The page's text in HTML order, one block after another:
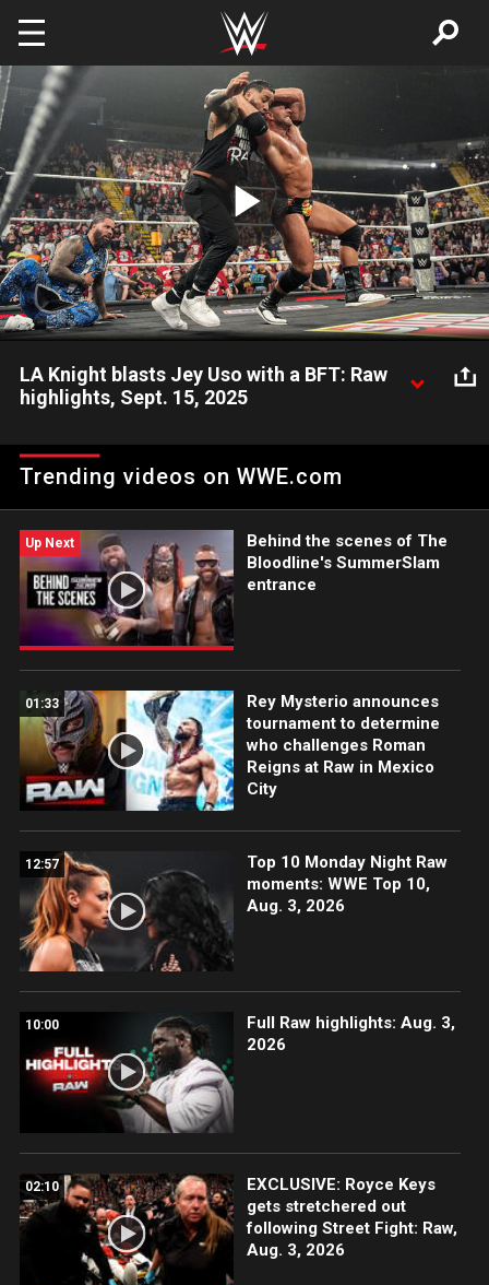
Skip to main content
Play
Video
LA Knight blasts Jey Uso with a BFT: Raw
highlights, Sept. 15, 2025
Vision, The Megastar blasts Jey with a BFT. Catch WWE action
on ESPN App, Peacock, Netflix, USA Network, CW Network and
Trending videos on WWE.com
Up Next
Behind the scenes of The
Bloodline's SummerSlam
entrance
01:33
Rey Mysterio announces
tournament to determine
who challenges Roman
Reigns at Raw in Mexico
City
12:57
Top 10 Monday Night Raw
moments: WWE Top 10,
Aug. 3, 2026
10:00
Full Raw highlights: Aug. 3,
2026
02:10
EXCLUSIVE: Royce Keys
gets stretchered out
following Street Fight: Raw,
Aug. 3, 2026